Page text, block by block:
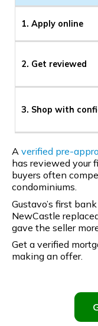
1. Apply online
2. Get reviewed
3. Shop with
A verified pre-
has reviewed your
buyers often
condominiums.
Gustavo’s first
NewCastle
gave the seller
Get a verified
making an offer.